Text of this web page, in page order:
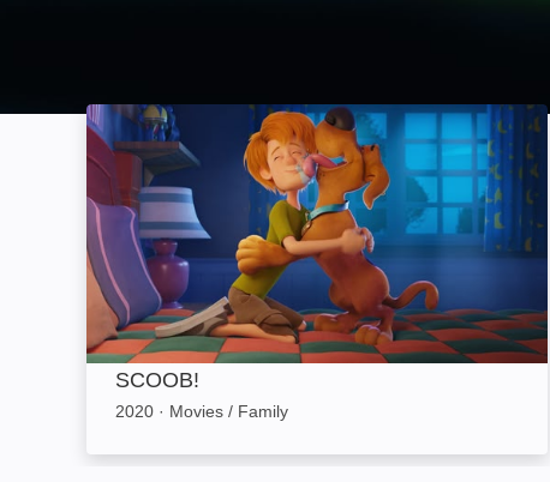
SCOOB!: Image
SCOOB!
2020 · Movies / Family